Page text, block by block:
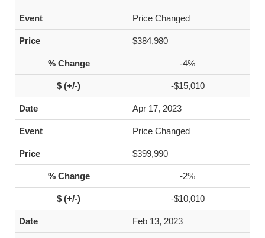
Price Changed
$384,980
-4%
-$15,010
Apr 17, 2023
Price Changed
$399,990
-2%
-$10,010
Feb 13, 2023